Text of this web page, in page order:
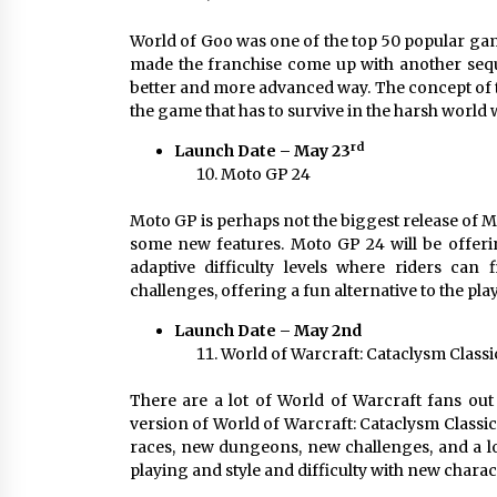
World of Goo was one of the top 50 popular
made the franchise come up with another
better and more advanced way. The concept
the game that has to survive in the harsh world
Launch Date – May 23rd
Moto GP 24
Moto GP is perhaps not the biggest release of
some new features. Moto GP 24 will be
adaptive difficulty levels where riders
challenges, offering a fun alternative to the
Launch Date – May 2nd
World of Warcraft: Cataclysm
There are a lot of World of Warcraft fans
version of World of Warcraft: Cataclysm
races, new dungeons, new challenges, and
playing and style and difficulty with new